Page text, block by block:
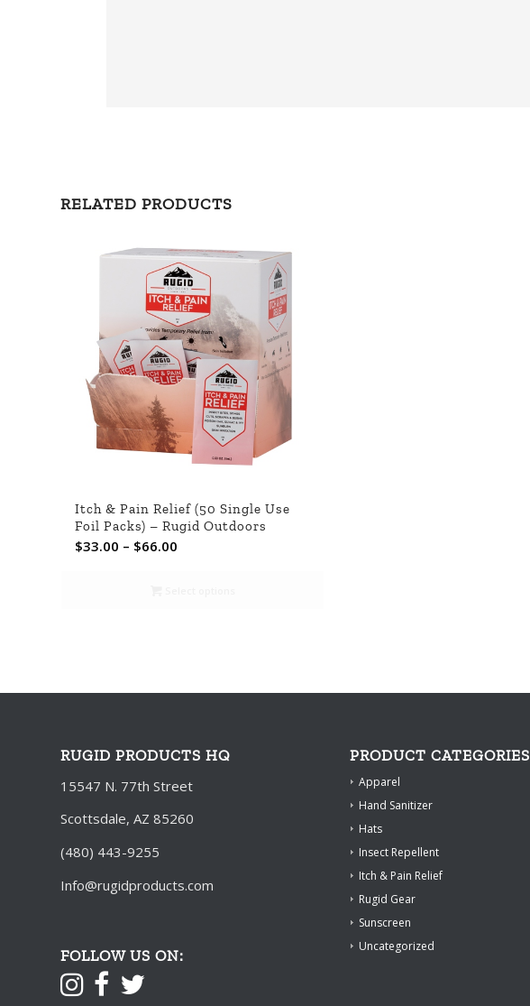
RELATED PRODUCTS
Itch & Pain Relief (50 Single Use
Foil Packs) – Rugid Outdoors
$33.00 – $66.00
RUGID PRODUCTS HQ
15547 N. 77th Street
Scottsdale, AZ 85260
(480) 443-9255
Info@rugidproducts.com
FOLLOW US ON:
PRODUCT CATEGORIES
Apparel
Hand Sanitizer
Hats
Insect Repellent
Itch & Pain Relief
Rugid Gear
Sunscreen
Uncategorized